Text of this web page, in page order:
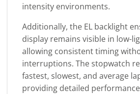
intensity environments.
Additionally, the EL backlight
display remains visible in low-
allowing consistent timing
interruptions. The stopwatch
fastest, slowest, and average
providing detailed